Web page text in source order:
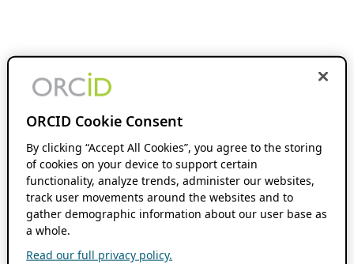
ORCID Cookie Consent
By clicking “Accept All Cookies”, you agree to the storing
of cookies on your device to support certain
functionality, analyze trends, administer our websites,
track user movements around the websites and to
gather demographic information about our user base as
a whole.
Read our full privacy policy.